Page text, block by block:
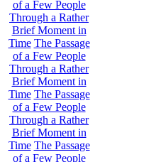
of a Few People
Through a Rather
Brief Moment in
Time The Passage
of a Few People
Through a Rather
Brief Moment in
Time The Passage
of a Few People
Through a Rather
Brief Moment in
Time The Passage
of a Few People